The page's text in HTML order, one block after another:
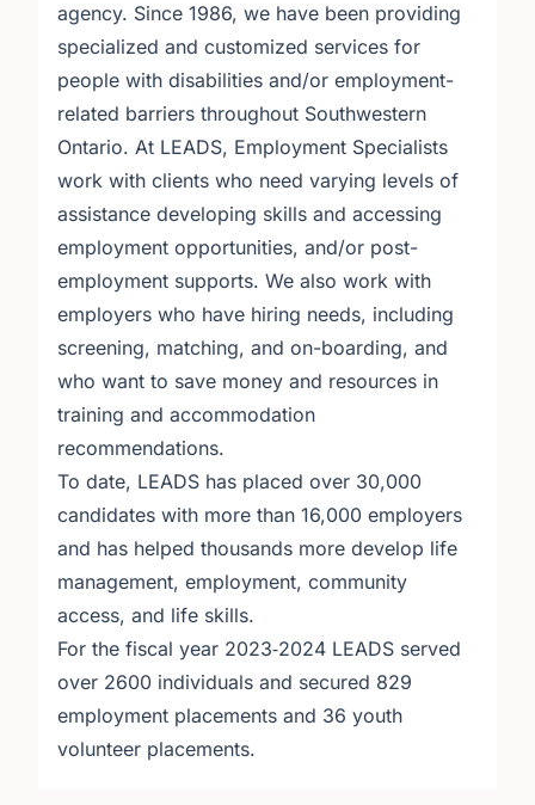
agency. Since 1986, we have been providing
specialized and customized services for
people with disabilities and/or employment-
related barriers throughout Southwestern
Ontario. At LEADS, Employment Specialists
work with clients who need varying levels of
assistance developing skills and accessing
employment opportunities, and/or post-
employment supports. We also work with
employers who have hiring needs, including
screening, matching, and on-boarding, and
who want to save money and resources in
training and accommodation
recommendations.
To date, LEADS has placed over 30,000
candidates with more than 16,000 employers
and has helped thousands more develop life
management, employment, community
access, and life skills.
For the fiscal year 2023‐2024 LEADS served
over 2600 individuals and secured 829
employment placements and 36 youth
volunteer placements.